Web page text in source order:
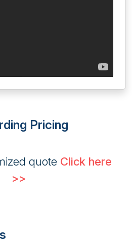
Pricing
quote Click here
>>